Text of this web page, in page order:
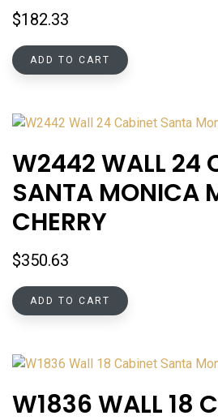
$182.33
ADD TO CART
W2442 WALL 24
SANTA MONICA
CHERRY
$350.63
ADD TO CART
W1836 WALL 18